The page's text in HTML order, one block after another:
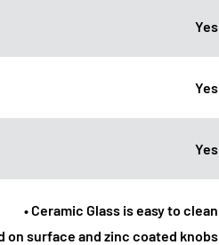
Yes
Yes
Yes
• Ceramic Glass is easy to clean
on surface and zinc coated knobs